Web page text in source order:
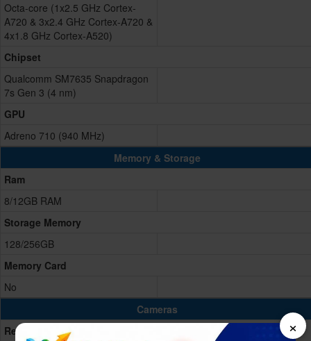
Octa-core (1x2.5 GHz Cortex-
A720 & 3x2.4 GHz Cortex-A720 &
4x1.8 GHz Cortex-A520)
Chipset
Qualcomm SM7635 Snapdragon
7s Gen 3 (4 nm)
GPU
Adreno 710 (940 MHz)
Memory & Storage
Ram
8/12GB RAM
Storage Memory
128/256GB
Memory Card
No
Cameras
Rear/Back
×